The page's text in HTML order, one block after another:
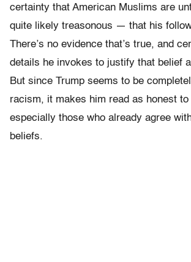
certainty that American Muslims are
quite likely treasonous — that his
There’s no evidence that’s true, and
details he invokes to justify that belief
But since Trump seems to be
racism, it makes him read as honest to
especially those who already agree
beliefs.